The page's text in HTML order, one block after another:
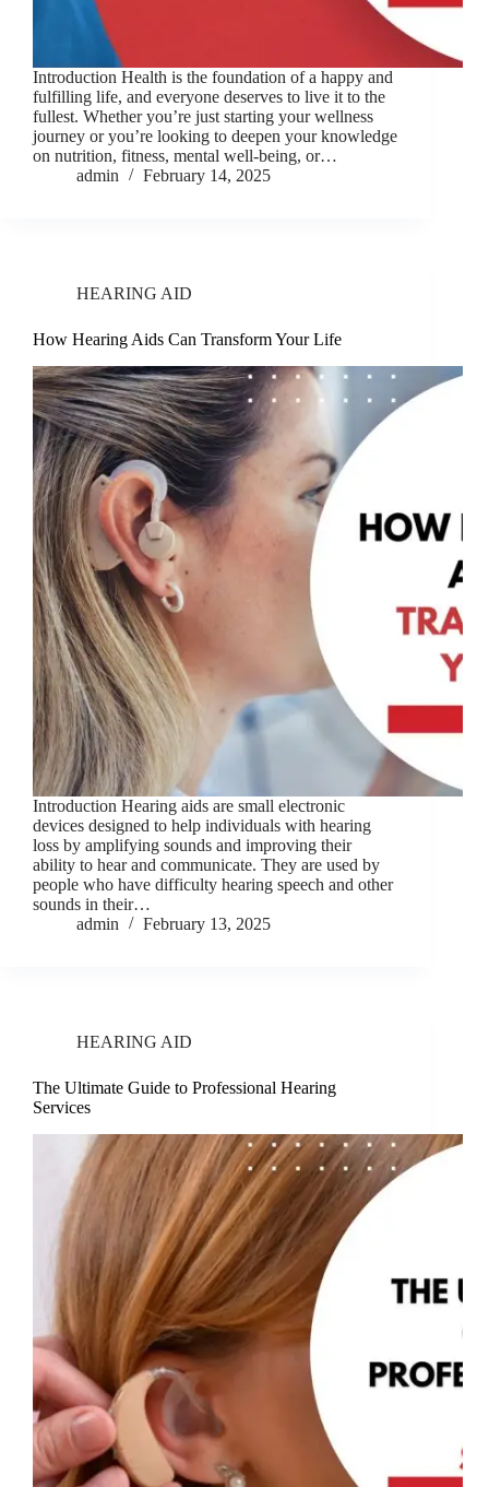
Introduction Health is the foundation of a happy and
fulfilling life, and everyone deserves to live it to the
fullest. Whether you’re just starting your wellness
journey or you’re looking to deepen your knowledge
on nutrition, fitness, mental well-being, or…
admin
February 14, 2025
HEARING AID
How Hearing Aids Can Transform Your Life
Introduction Hearing aids are small electronic
devices designed to help individuals with hearing
loss by amplifying sounds and improving their
ability to hear and communicate. They are used by
people who have difficulty hearing speech and other
sounds in their…
admin
February 13, 2025
HEARING AID
The Ultimate Guide to Professional Hearing
Services